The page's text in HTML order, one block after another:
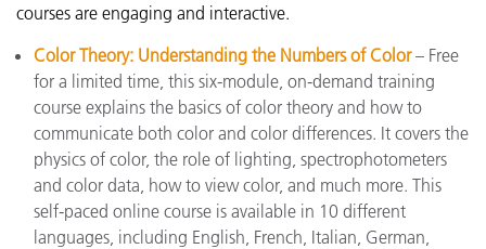
courses are engaging and interactive.
Color Theory: Understanding the Numbers of Color – Free
for a limited time, this six-module, on-demand training
course explains the basics of color theory and how to
communicate both color and color differences. It covers the
physics of color, the role of lighting, spectrophotometers
and color data, how to view color, and much more. This
self-paced online course is available in 10 different
languages, including English, French, Italian, German,